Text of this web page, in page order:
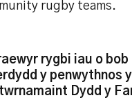
rugby teams.
rygbi iau o bob
y penwythnos
twrnamaint Dydd y